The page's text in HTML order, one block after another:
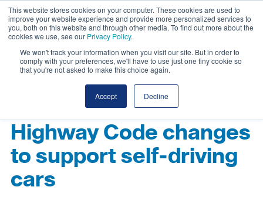
This website stores cookies on your computer. These cookies are used to
improve your website experience and provide more personalized services to
you, both on this website and through other media. To find out more about the
cookies we use, see our Privacy Policy.
We won't track your information when you visit our site. But in order to
comply with your preferences, we'll have to use just one tiny cookie so
that you're not asked to make this choice again.
Accept Decline
Highway Code changes
to support self-driving
cars